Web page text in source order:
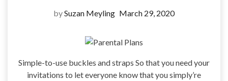
bySuzan Meyling March 29, 2020
Simple-to-use buckles and straps So that you need your
invitations to let everyone know that you simply’re